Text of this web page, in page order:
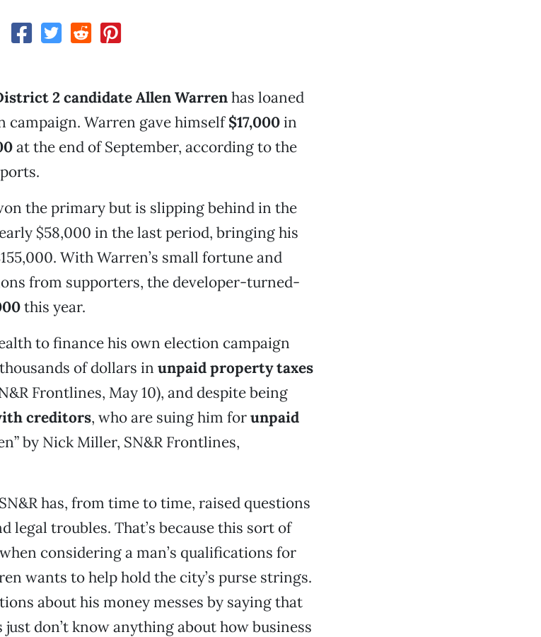
2 candidate Allen Warrenhas loaned
campaign. Warren gave himself$17,000in
at the end of September, according to the
the primary but is slipping behind in the
$58,000 in the last period, bringing his
With Warren’s small fortune and
from supporters, the developer-turned-
this year.
to finance his own election campaign
of dollars in unpaid property taxes
Frontlines, May 10), and despite being
creditors, who are suing him forunpaid
by Nick Miller, SN&R Frontlines,
has, from time to time, raised questions
legal troubles. That’s because this sort of
considering a man’s qualifications for
wants to help hold the city’s purse strings.
about his money messes by saying that
don’t know anything about how business